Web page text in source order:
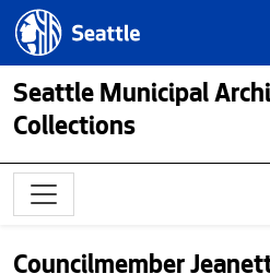
Skip to main content
Seattle.gov
Seattle Municipal
Collections
Councilmember